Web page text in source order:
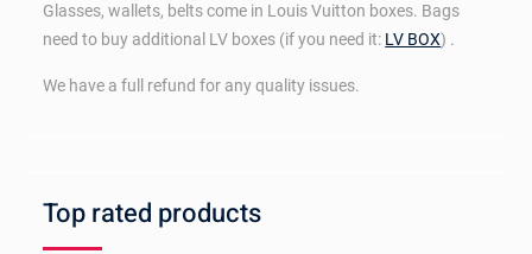
Glasses, wallets, belts come in Louis Vuitton boxes. Bags
need to buy additional LV boxes (if you need it: LV BOX) .
We have a full refund for any quality issues.
Top rated products